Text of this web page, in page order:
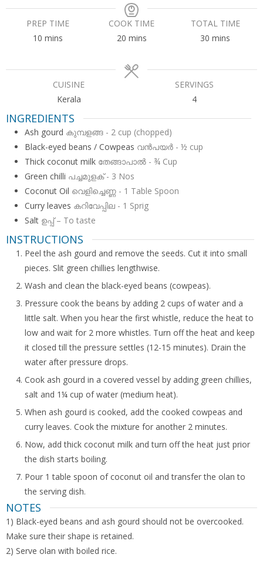
PREP TIME
10minutes
mins
COOK TIME
20minutes
mins
TOTAL TIME
30 minutes
mins
CUISINE
Kerala
SERVINGS
4
INGREDIENTS
Ash gourd കുമ്പളങ്ങ - 2 cup (chopped)
Black-eyed beans / Cowpeas വന്‍പയര്‍ - ½ cup
Thick coconut milk തേങ്ങാപാല്‍ - ¾ Cup
Green chilli പച്ചമുളക് - 3 Nos
Coconut Oil വെളിച്ചെണ്ണ - 1 Table Spoon
Curry leaves കറിവേപ്പില - 1 Sprig
Salt ഉപ്പ് – To taste
INSTRUCTIONS
Peel the ash gourd and remove the seeds. Cut it into small
pieces. Slit green chillies lengthwise.
Wash and clean the black-eyed beans (cowpeas).
Pressure cook the beans by adding 2 cups of water and a
little salt. When you hear the first whistle, reduce the heat to
low and wait for 2 more whistles. Turn off the heat and keep
it closed till the pressure settles (12-15 minutes). Drain the
water after pressure drops.
Cook ash gourd in a covered vessel by adding green chillies,
salt and 1¼ cup of water (medium heat).
When ash gourd is cooked, add the cooked cowpeas and
curry leaves. Cook the mixture for another 2 minutes.
Now, add thick coconut milk and turn off the heat just prior
the dish starts boiling.
Pour 1 table spoon of coconut oil and transfer the olan to
the serving dish.
NOTES
1) Black-eyed beans and ash gourd should not be overcooked.
Make sure their shape is retained.
2) Serve olan with boiled rice.